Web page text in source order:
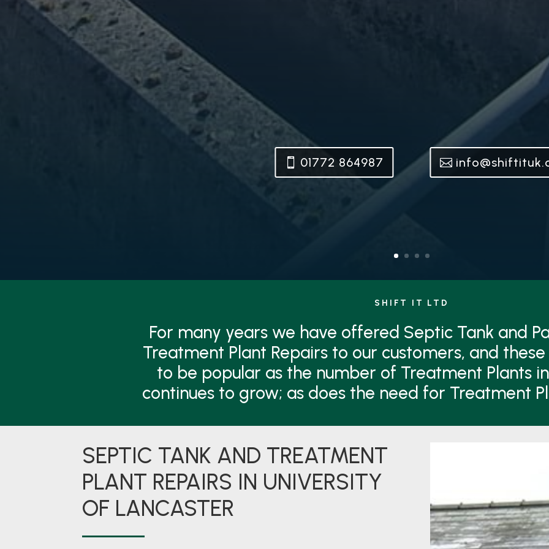
01772 864987
SHIFT IT LTD
For many years we have offered Septic Tank and
Treatment Plant Repairs to our customers, and
to be popular as the number of Treatment Plants
continues to grow; as does the need for Treatment
SEPTIC TANK AND TREATMENT
PLANT REPAIRS IN UNIVERSITY
OF LANCASTER